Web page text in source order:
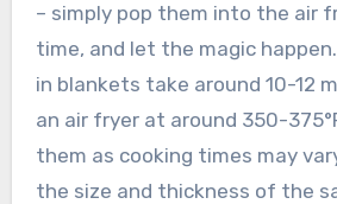
– simply pop them into the air
time, and let the magic
in blankets take around 10-12
an air fryer at around 350-
them as cooking times may
the size and thickness of the